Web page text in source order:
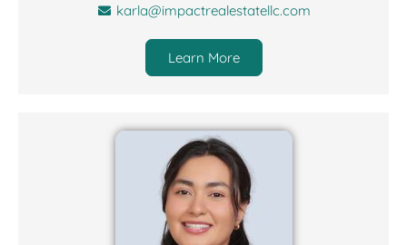
karla@impactrealestatellc.com
Learn More